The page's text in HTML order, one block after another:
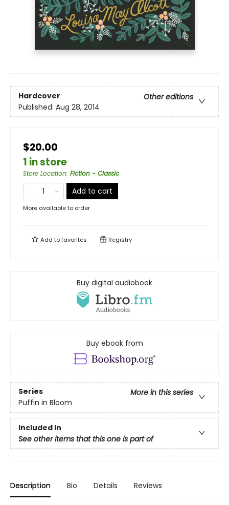
Hardcover
Other editions
Published: Aug 28, 2014
$20.00
1 in store
Store Location: Fiction - Classic
Add to cart
More available to order
Add tofavorites Registry
Buy digital audiobook
Buy ebook from
Series
More in this series
Puffin in Bloom
Included In
See other items that this one is part of
Description Bio Details Reviews